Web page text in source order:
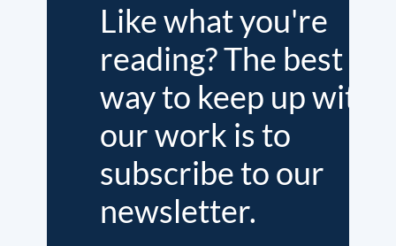
Like what you're
reading? The best
way to keep up with
our work is to
subscribe to our
newsletter.